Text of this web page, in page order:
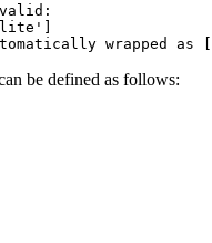
wrapped as
be defined as follows: